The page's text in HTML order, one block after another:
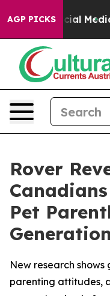
AGP PICKS
on Social Media
Rover
Pet
New research
parenting attitudes,